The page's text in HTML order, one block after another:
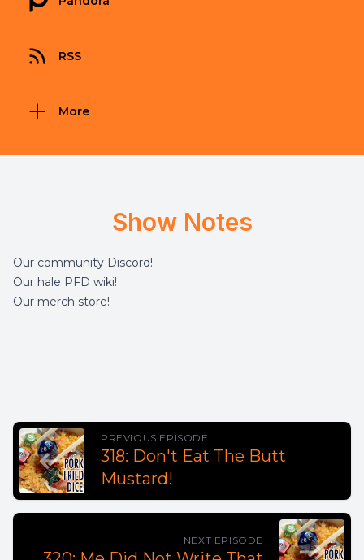
RSS
More
Show Notes
Our community Discord!
Our hale PFD wiki!
Our merch store!
PREVIOUS EPISODE
318: Don't Eat The Butt
Mustard!
NEXT EPISODE